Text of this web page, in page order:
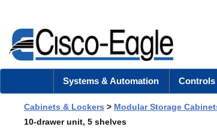
Systems & Automation Controls
Cabinets & Lockers > Modular Storage
10-drawer unit, 5 shelves